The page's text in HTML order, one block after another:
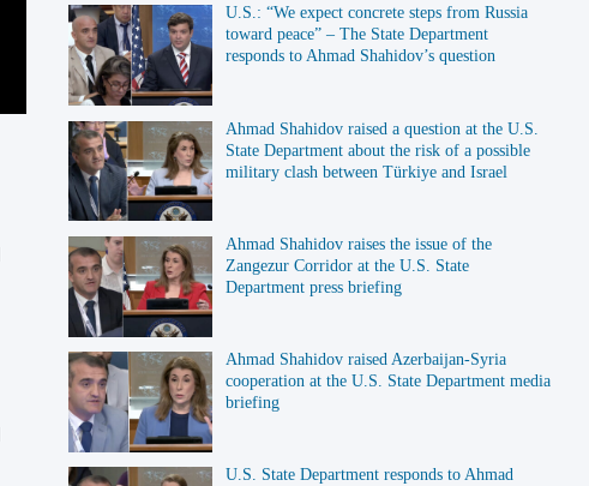
U.S.: “We expect concrete steps from Russia
toward peace” – The State Department
responds to Ahmad Shahidov’s question
Ahmad Shahidov raised a question at the U.S.
State Department about the risk of a possible
military clash between Türkiye and Israel
Ahmad Shahidov raises the issue of the
Zangezur Corridor at the U.S. State
Department press briefing
Ahmad Shahidov raised Azerbaijan-Syria
cooperation at the U.S. State Department media
briefing
U.S. State Department responds to Ahmad